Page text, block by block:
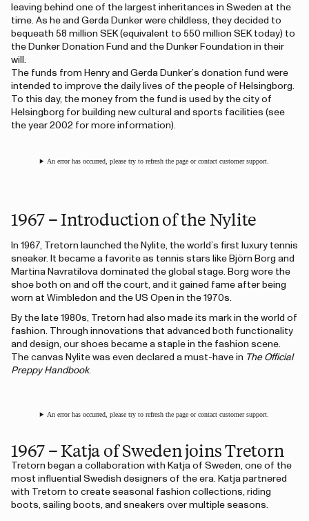
leaving behind one of the largest inheritances in Sweden at the
time. As he and Gerda Dunker were childless, they decided to
bequeath 58 million SEK (equivalent to 550 million SEK today) to
the Dunker Donation Fund and the Dunker Foundation in their
will.
The funds from Henry and Gerda Dunker’s donation fund were
intended to improve the daily lives of the people of Helsingborg.
To this day, the money from the fund is used by the city of
Helsingborg for building new cultural and sports facilities (see
the year 2002 for more information).
An error has occurred, please try to refresh the page or contact customer support.
1967 – Introduction of the Nylite
In 1967, Tretorn launched the Nylite, the world’s first luxury tennis
sneaker. It became a favorite as tennis stars like Björn Borg and
Martina Navratilova dominated the global stage. Borg wore the
shoe both on and off the court, and it gained fame after being
worn at Wimbledon and the US Open in the 1970s.
By the late 1980s, Tretorn had also made its mark in the world of
fashion. Through innovations that advanced both functionality
and design, our shoes became a staple in the fashion scene.
The canvas Nylite was even declared a must-have in The Official
Preppy Handbook.
An error has occurred, please try to refresh the page or contact customer support.
1967 – Katja of Sweden joins Tretorn
Tretorn began a collaboration with Katja of Sweden, one of the
most influential Swedish designers of the era. Katja partnered
with Tretorn to create seasonal fashion collections, riding
boots, sailing boots, and sneakers over multiple seasons.